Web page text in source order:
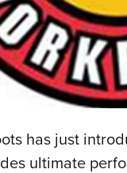
has just
ultimate